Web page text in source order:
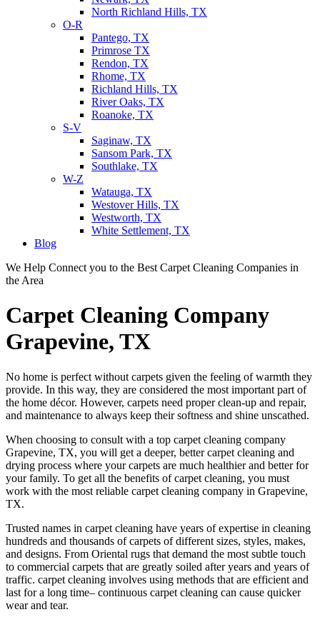
North Richland Hills, TX
O-R
Pantego, TX
Primrose TX
Rendon, TX
Rhome, TX
Richland Hills, TX
River Oaks, TX
Roanoke, TX
S-V
Saginaw, TX
Sansom Park, TX
Southlake, TX
W-Z
Watauga, TX
Westover Hills, TX
Westworth, TX
White Settlement, TX
Blog
We Help Connect you to the Best Carpet Cleaning Companies in
the Area
Carpet Cleaning Company
Grapevine, TX
No home is perfect without carpets given the feeling of warmth they
provide. In this way, they are considered the most important part of
the home décor. However, carpets need proper clean-up and repair,
and maintenance to always keep their softness and shine unscathed.
When choosing to consult with a top carpet cleaning company
Grapevine, TX, you will get a deeper, better carpet cleaning and
drying process where your carpets are much healthier and better for
your family. To get all the benefits of carpet cleaning, you must
work with the most reliable carpet cleaning company in Grapevine,
TX.
Trusted names in carpet cleaning have years of expertise in cleaning
hundreds and thousands of carpets of different sizes, styles, makes,
and designs. From Oriental rugs that demand the most subtle touch
to commercial carpets that are greatly soiled after years and years of
traffic. carpet cleaning involves using methods that are efficient and
last for a long time– continuous carpet cleaning can cause quicker
wear and tear.